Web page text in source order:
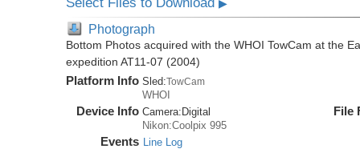
▶
Photograph
Bottom Photos acquired with the WHOI TowCam at the
expedition AT11-07 (2004)
Platform Info Sled:TowCam
WHOI
Device Info Camera: Digital
Nikon:Coolpix 995
Events Line Log
File